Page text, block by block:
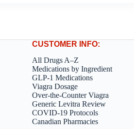
CUSTOMER INFO:
All Drugs A–Z
Medications by Ingredient
GLP-1 Medications
Viagra Dosage
Over-the-Counter Viagra
Generic Levitra Review
COVID-19 Protocols
Canadian Pharmacies